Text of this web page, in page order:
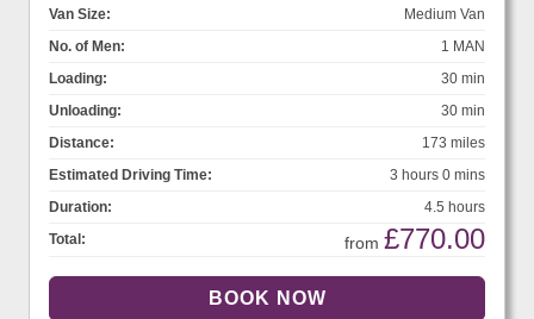
Van Size:
Medium Van
No. of Men:
1 MAN
Loading:
30 min
Unloading:
30 min
Distance:
173 miles
Estimated Driving Time:
3 hours 0 mins
Duration:
4.5 hours
Total:
from £770.00